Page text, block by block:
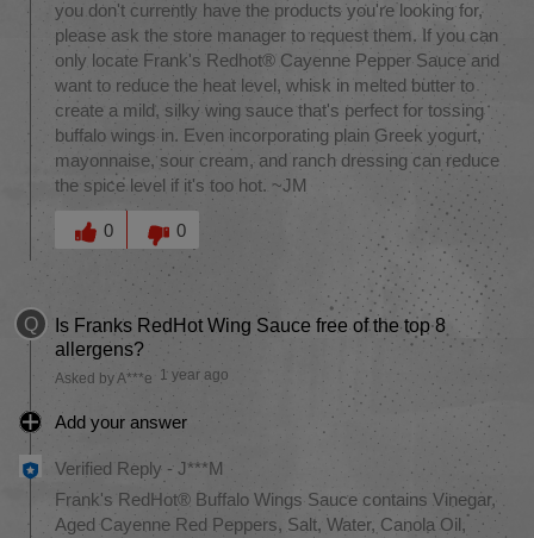
you don't currently have the products you're looking for,
please ask the store manager to request them. If you can
only locate Frank's Redhot® Cayenne Pepper Sauce and
want to reduce the heat level, whisk in melted butter to
create a mild, silky wing sauce that's perfect for tossing
buffalo wings in. Even incorporating plain Greek yogurt,
mayonnaise, sour cream, and ranch dressing can reduce
the spice level if it's too hot. ~JM
Was this answer helpful to you
0
0
Q
Is Franks RedHot Wing Sauce free of the top 8
allergens?
Asked by A***e 1 year ago
Add your answer
Verified Reply -J***M
Frank's RedHot® Buffalo Wings Sauce contains Vinegar,
Aged Cayenne Red Peppers, Salt, Water, Canola Oil,